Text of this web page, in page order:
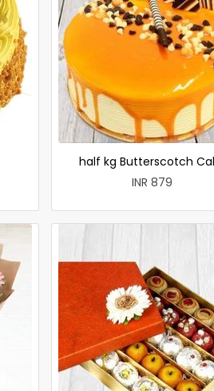
half kg Butterscotch
INR 879